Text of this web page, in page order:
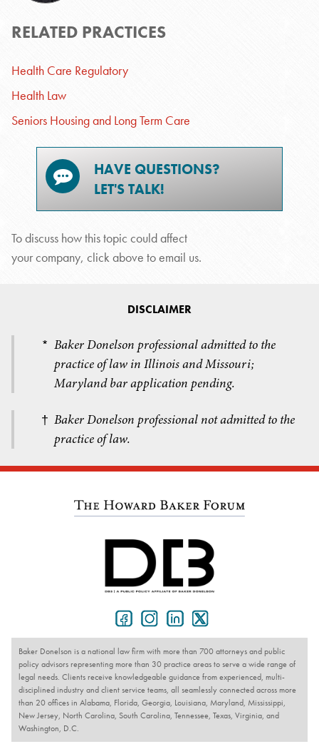
RELATED PRACTICES
Health Care Regulatory
Health Law
Seniors Housing and Long Term Care
HAVE QUESTIONS?
LET'S TALK!
To discuss how this topic could affect
your company, click above to email us.
DISCLAIMER
* Baker Donelson professional admitted to the
practice of law in Illinois and Missouri;
Maryland bar application pending.
† Baker Donelson professional not admitted to the
practice of law.
Baker Donelson is a national law firm with more than 700 attorneys and public
policy advisors representing more than 30 practice areas to serve a wide range of
legal needs. Clients receive knowledgeable guidance from experienced, multi-
disciplined industry and client service teams, all seamlessly connected across more
than 20 offices in Alabama, Florida, Georgia, Louisiana, Maryland, Mississippi,
New Jersey, North Carolina, South Carolina, Tennessee, Texas, Virginia, and
Washington, D.C.